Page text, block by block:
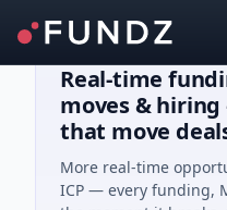
Real-time
moves &
that move
More real-time
ICP — every funding,